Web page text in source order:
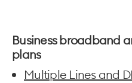
Business broadband
plans
Multiple Lines and